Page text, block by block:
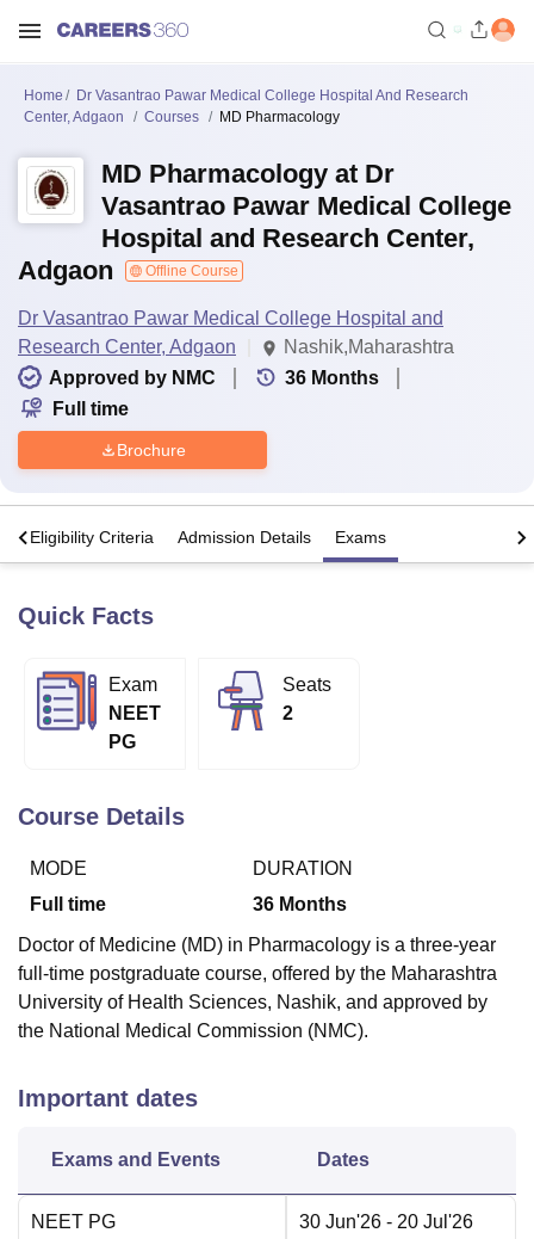
Bhopal
UPES DehradunAmity University NoidaLovely Professional University
Agricultural University, Anand
of Fundamental Research, Mumbai
College Of Nursing, Mumbai
Centre, Kolkata
Guru Nanak Institute Of Hotel Management, Kolkata
ReviewsAmrita Vishwa Vidyapeetham Reviews IBS Hyderabad
Home
Dr Vasantrao Pawar Medical College Hospital And Research
Center, Adgaon
Courses MD Pharmacology
MD Pharmacology at Dr
Vasantrao Pawar Medical College
Hospital and Research Center,
Adgaon
Offline Course
Dr Vasantrao Pawar Medical College Hospital and
Research Center, Adgaon
Nashik,Maharashtra
Approved by NMC
36 Months
Full time
Brochure
Eligibility Criteria Admission Details Exams
Quick Facts
Exam
NEET
PG
Seats
2
Course Details
MODE
Full time
DURATION
36 Months
Doctor of Medicine (MD) in Pharmacology is a three-year
full-time postgraduate course, offered by the Maharashtra
University of Health Sciences, Nashik, and approved by
the National Medical Commission (NMC).
Important dates
Exams and Events Dates
NEET PG
30 Jun'26 - 20 Jul'26